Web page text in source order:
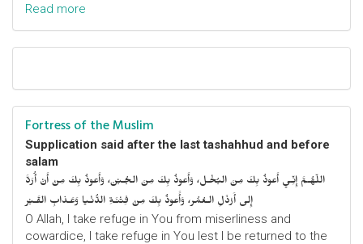
Read more
Fortress of the Muslim
Supplication said after the last tashahhud and before
salam
اللّهُـمَّ إِنِّـي أَعوذُ بِكَ مِنَ البُخْـل، وَأَعوذُ بِكَ مِنَ الجُـبْن، وَأَعوذُ بِكَ مِنْ أَنْ أُرَدَّ
إِلى أَرْذَلِ الـعُمُر، وَأََعوذُ بِكَ مِنْ فِتْنَـةِ الدُّنْـيا وَعَـذابِ القَـبْر
O Allah, I take refuge in You from miserliness and
cowardice, I take refuge in You lest I be returned to the